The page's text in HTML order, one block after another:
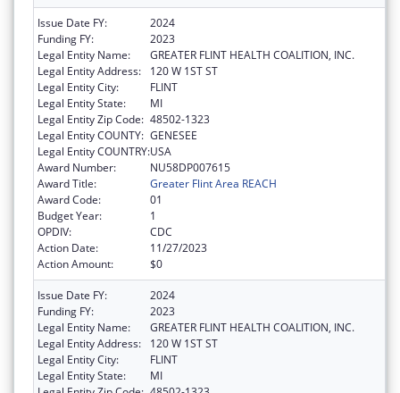
Issue Date FY:
2024
Funding FY:
2023
Legal Entity Name:
GREATER FLINT HEALTH COALITION, INC.
Legal Entity Address:
120 W 1ST ST
Legal Entity City:
FLINT
Legal Entity State:
MI
Legal Entity Zip Code: 48502-1323
Legal Entity COUNTY: GENESEE
Legal Entity COUNTRY:USA
Award Number:
NU58DP007615
Award Title:
Greater Flint Area REACH
Award Code:
01
Budget Year:
1
OPDIV:
CDC
Action Date:
11/27/2023
Action Amount:
$0
Issue Date FY:
2024
Funding FY:
2023
Legal Entity Name:
GREATER FLINT HEALTH COALITION, INC.
Legal Entity Address:
120 W 1ST ST
Legal Entity City:
FLINT
Legal Entity State:
MI